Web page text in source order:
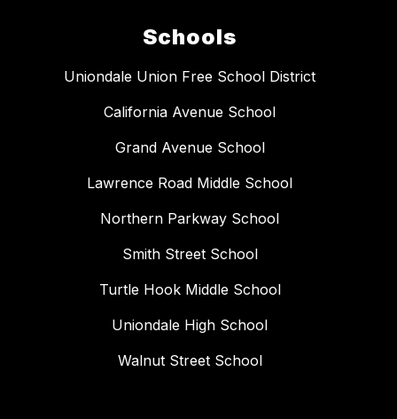
Schools
Uniondale Union Free School District
California Avenue School
Grand Avenue School
Lawrence Road Middle School
Northern Parkway School
Smith Street School
Turtle Hook Middle School
Uniondale High School
Walnut Street School